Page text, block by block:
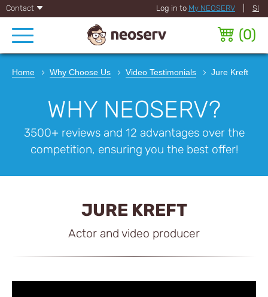
Contact Log in to My NEOSERV SI
(0)
Home Why Choose Us Video Testimonials Jure Kreft
WHY NEOSERV?
3500+ reviews and 12 advantages over the
competition, ensuring you the best offer!
JURE KREFT
Actor and video producer